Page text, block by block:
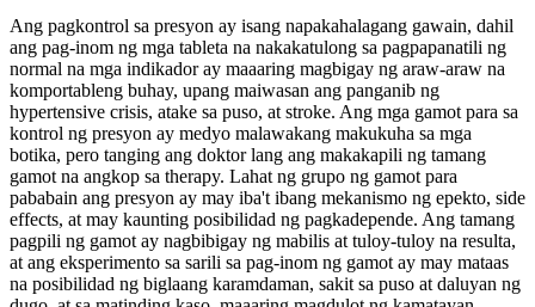
Ang pagkontrol sa presyon ay isang napakahalagang gawain, dahil
ang pag-inom ng mga tableta na nakakatulong sa pagpapanatili ng
normal na mga indikador ay maaaring magbigay ng araw-araw na
komportableng buhay, upang maiwasan ang panganib ng
hypertensive crisis, atake sa puso, at stroke. Ang mga gamot para sa
kontrol ng presyon ay medyo malawakang makukuha sa mga
botika, pero tanging ang doktor lang ang makakapili ng tamang
gamot na angkop sa therapy. Lahat ng grupo ng gamot para
pababain ang presyon ay may iba't ibang mekanismo ng epekto, side
effects, at may kaunting posibilidad ng pagkadepende. Ang tamang
pagpili ng gamot ay nagbibigay ng mabilis at tuloy-tuloy na resulta,
at ang eksperimento sa sarili sa pag-inom ng gamot ay may mataas
na posibilidad ng biglaang karamdaman, sakit sa puso at daluyan ng